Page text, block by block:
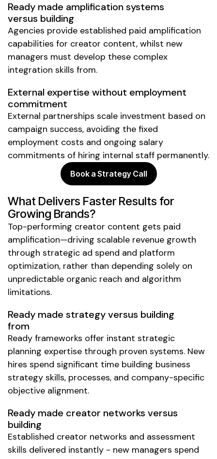
External expertise without employment
commitment
External partnerships scale investment based on
campaign success, avoiding the fixed
employment costs and ongoing salary
commitments of hiring internal staff permanently.
Ready made amplification systems
versus building
Agencies provide established paid amplification
capabilities for creator content, whilst new
managers must develop these complex
integration skills from.
Book a Strategy Call
What Delivers Faster Results for
Growing Brands?
Top-performing creator content gets paid
amplification—driving scalable revenue growth
through strategic ad spend and platform
optimization, rather than depending solely on
unpredictable organic reach and algorithm
limitations.
Ready made strategy versus building
from
Ready frameworks offer instant strategic
planning expertise through proven systems. New
hires spend significant time building business
strategy skills, processes, and company-specific
objective alignment.
Ready made creator networks versus
building
Established creator networks and assessment
skills delivered instantly - new managers spend